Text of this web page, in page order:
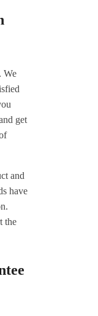
We
get
and
have
the